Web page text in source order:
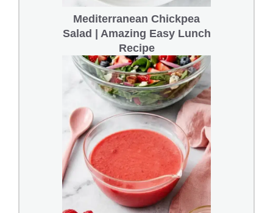
Mediterranean Chickpea
Salad | Amazing Easy Lunch
Recipe